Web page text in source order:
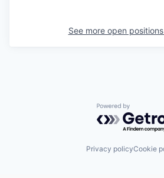
See more open
Powered by
Privacy policyCookie